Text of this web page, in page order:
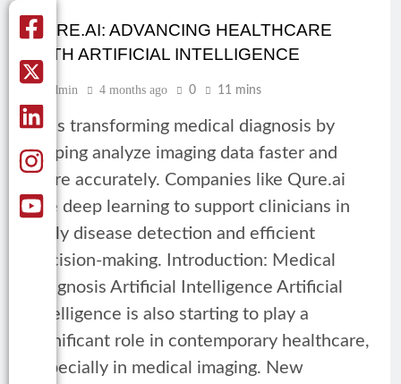
QURE.AI: ADVANCING HEALTHCARE
WITH ARTIFICIAL INTELLIGENCE
Admin 4 months ago 0 11 mins
AI is transforming medical diagnosis by
helping analyze imaging data faster and
more accurately. Companies like Qure.ai
use deep learning to support clinicians in
early disease detection and efficient
decision-making. Introduction: Medical
Diagnosis Artificial Intelligence Artificial
intelligence is also starting to play a
significant role in contemporary healthcare,
especially in medical imaging. New